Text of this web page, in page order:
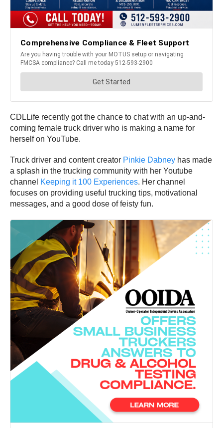
CDLLife recently got the chance to chat with an up-and-
coming female truck driver who is making a name for
herself on YouTube.
Truck driver and content creator Pinkie Dabney has made
a splash in the trucking community with her Youtube
channel Keeping it 100 Experiences. Her channel
focuses on providing useful trucking tips, motivational
messages, and a good dose of feisty fun.